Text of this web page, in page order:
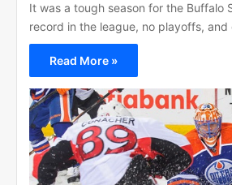
It was a tough season for the Buffalo
record in the league, no playoffs, and
Read More »